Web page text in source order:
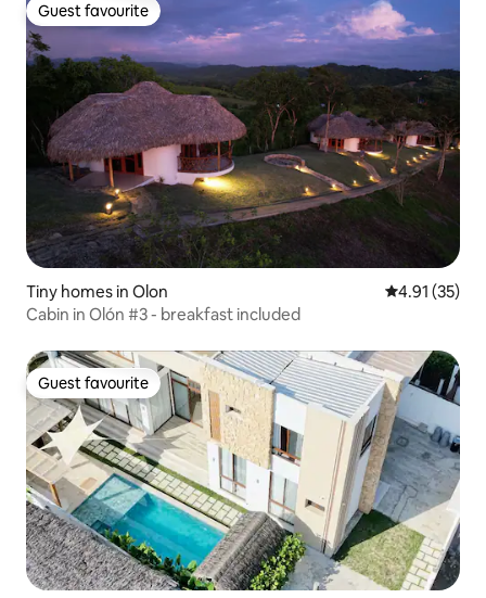
Guest favourite
Guest favourite
Tiny homes in Olon 4.91 out of 5
4.91 (35)
Cabin in Olón #3 - breakfast included
Guest favourite
Guest favourite